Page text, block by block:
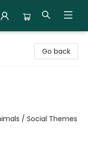
Go back
/ Social Themes